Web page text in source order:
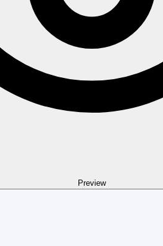
Preview